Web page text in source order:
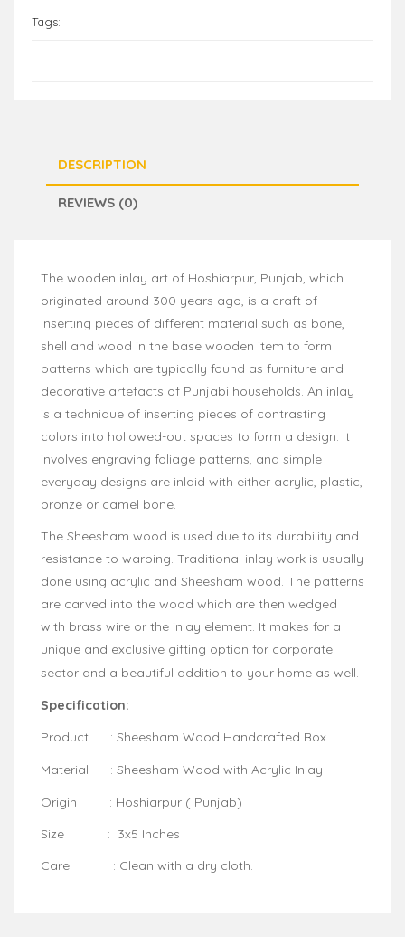
Tags:
DESCRIPTION
REVIEWS (0)
The wooden inlay art of Hoshiarpur, Punjab, which
originated around 300 years ago, is a craft of
inserting pieces of different material such as bone,
shell and wood in the base wooden item to form
patterns which are typically found as furniture and
decorative artefacts of Punjabi households. An inlay
is a technique of inserting pieces of contrasting
colors into hollowed-out spaces to form a design. It
involves engraving foliage patterns, and simple
everyday designs are inlaid with either acrylic, plastic,
bronze or camel bone.
The Sheesham wood is used due to its durability and
resistance to warping. Traditional inlay work is usually
done using acrylic and Sheesham wood. The patterns
are carved into the wood which are then wedged
with brass wire or the inlay element. It makes for a
unique and exclusive gifting option for corporate
sector and a beautiful addition to your home as well.
Specification:
Product : Sheesham Wood Handcrafted Box
Material : Sheesham Wood with Acrylic Inlay
Origin : Hoshiarpur ( Punjab)
Size : 3x5 Inches
Care : Clean with a dry cloth.